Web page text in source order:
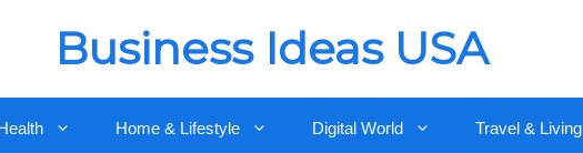
Business Ideas USA
Home & Lifestyle Digital World Travel & Living